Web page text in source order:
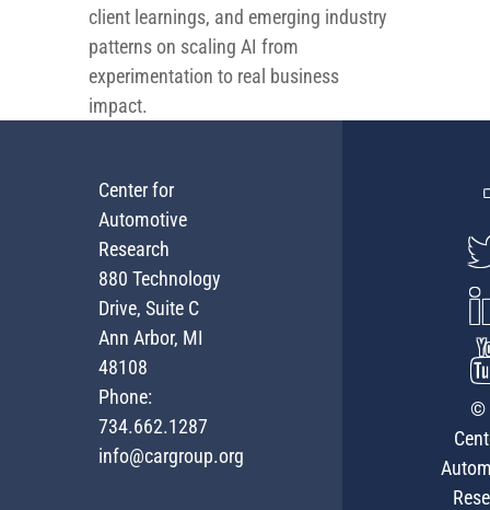
client learnings, and emerging industry
patterns on scaling AI from
experimentation to real business
impact.
Center for
Automotive
Research
880 Technology
Drive, Suite C
Ann Arbor, MI
48108
Phone:
734.662.1287
info@cargroup.org
©